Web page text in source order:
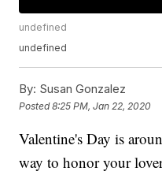
undefined
undefined
By: Susan Gonzalez
Posted8:25 PM, Jan 22, 2020
Valentine's Day is
way to honor your